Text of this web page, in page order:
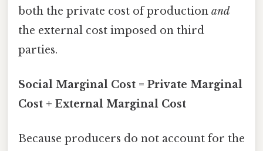
both the private cost of production and
the external cost imposed on third
parties.
Social Marginal Cost = Private Marginal
Cost + External Marginal Cost
Because producers do not account for the